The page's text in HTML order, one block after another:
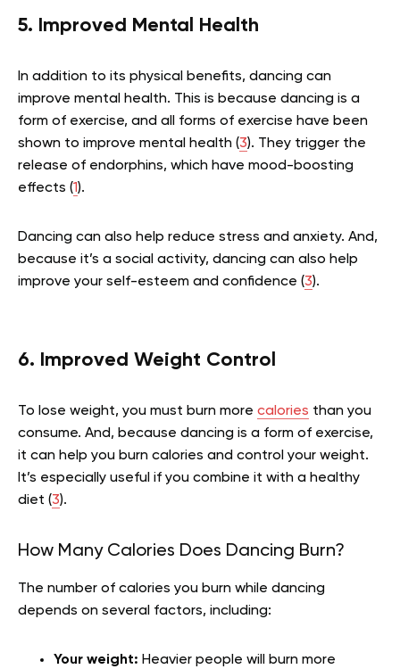
5. Improved Mental Health
In addition to its physical benefits, dancing can
improve mental health. This is because dancing is a
form of exercise, and all forms of exercise have been
shown to improve mental health (3). They trigger the
release of endorphins, which have mood-boosting
effects (1).
Dancing can also help reduce stress and anxiety. And,
because it’s a social activity, dancing can also help
improve your self-esteem and confidence (3).
6. Improved Weight Control
To lose weight, you must burn more calories than you
consume. And, because dancing is a form of exercise,
it can help you burn calories and control your weight.
It’s especially useful if you combine it with a healthy
diet (3).
How Many Calories Does Dancing Burn?
The number of calories you burn while dancing
depends on several factors, including:
Your weight: Heavier people will burn more